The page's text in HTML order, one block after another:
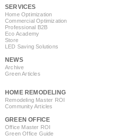
SERVICES
Home Optimization
Commercial Optimization
Professional B2B
Eco Academy
Store
LED Saving Solutions
NEWS
Archive
Green Articles
HOME REMODELING
Remodeling Master ROI
Community Articles
GREEN OFFICE
Office Master ROI
Green Office Guide